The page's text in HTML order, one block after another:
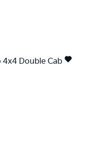
4x4 Double Cab